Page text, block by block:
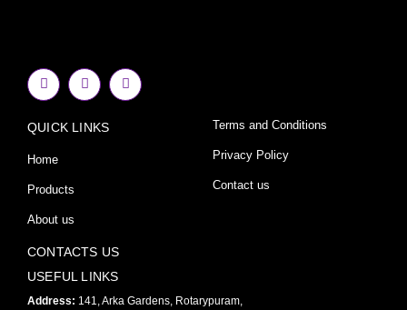
F
a
c
b
o
k
f
I
n
s
a
Y
o
u
QUICK LINKS
Home
Products
About us
Terms and Conditions
Privacy Policy
Contact us
CONTACTS US
USEFUL LINKS
Address: 141, Arka Gardens, Rotarypuram,